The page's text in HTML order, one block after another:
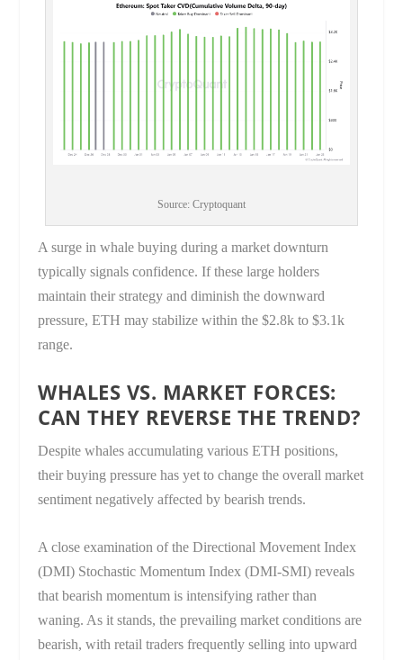
Source: Cryptoquant
A surge in whale buying during a market downturn
typically signals confidence. If these large holders
maintain their strategy and diminish the downward
pressure, ETH may stabilize within the $2.8k to $3.1k
range.
WHALES VS. MARKET FORCES:
CAN THEY REVERSE THE TREND?
Despite whales accumulating various ETH positions,
their buying pressure has yet to change the overall market
sentiment negatively affected by bearish trends.
A close examination of the Directional Movement Index
(DMI) Stochastic Momentum Index (DMI-SMI) reveals
that bearish momentum is intensifying rather than
waning. As it stands, the prevailing market conditions are
bearish, with retail traders frequently selling into upward